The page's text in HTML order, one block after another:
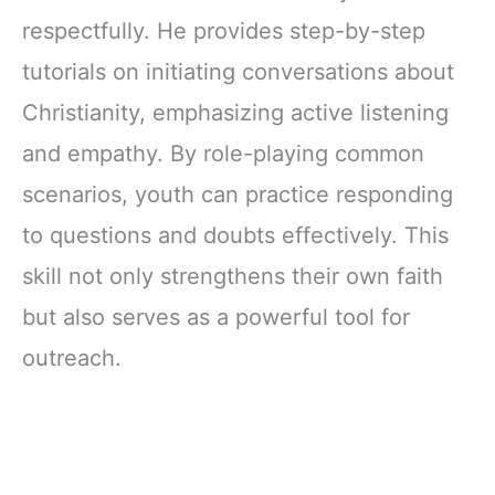
respectfully. He provides step-by-step
tutorials on initiating conversations about
Christianity, emphasizing active listening
and empathy. By role-playing common
scenarios, youth can practice responding
to questions and doubts effectively. This
skill not only strengthens their own faith
but also serves as a powerful tool for
outreach.